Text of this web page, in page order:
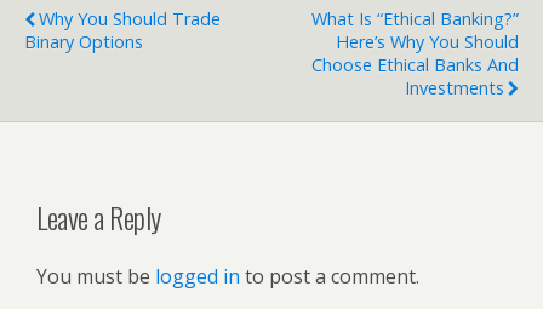
Why You Should Trade
Binary Options
What Is “Ethical Banking?”
Here’s Why You Should
Choose Ethical Banks And
Investments
Leave a Reply
You must be logged in to post a comment.